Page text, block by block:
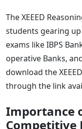
The XEEED
students gearing
exams like IBPS
operative Banks,
download the
through the link
Importance
Competitive